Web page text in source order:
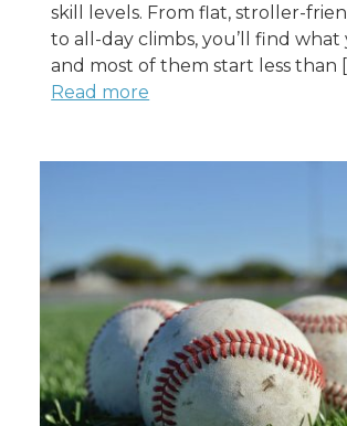
skill levels. From flat, stroller-
to all-day climbs, you’ll find what
and most of them start less than
Read more